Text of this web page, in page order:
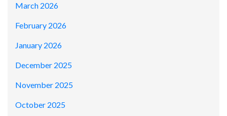
March 2026
February 2026
January 2026
December 2025
November 2025
October 2025